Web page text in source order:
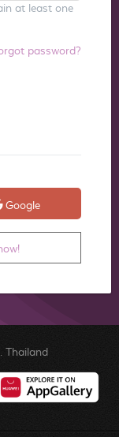
at least one
password?
Google
Thailand